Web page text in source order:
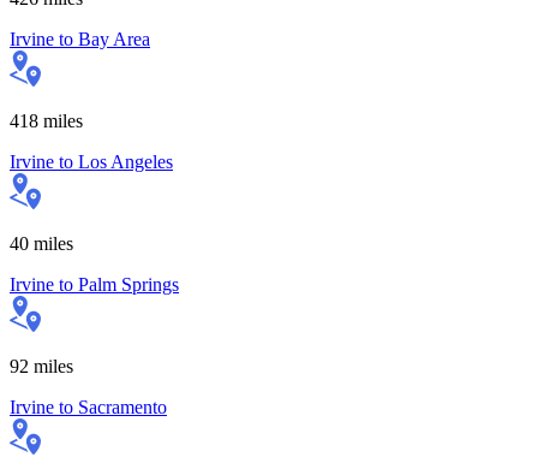
Irvine to Bay Area
418 miles
Irvine to Los Angeles
40 miles
Irvine to Palm Springs
92 miles
Irvine to Sacramento